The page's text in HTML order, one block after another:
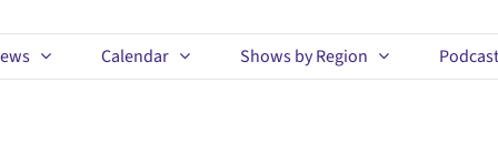
Calendar Shows by Region Podcast